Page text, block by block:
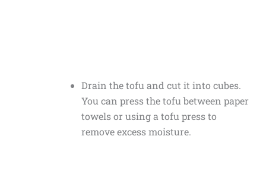
Drain the tofu and cut it into cubes.
You can press the tofu between paper
towels or using a tofu press to
remove excess moisture.